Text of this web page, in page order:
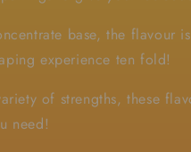
base, the flavour
experience ten fold!
of strengths, these
need!